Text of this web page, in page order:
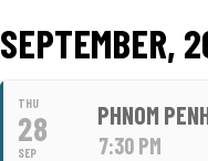
SEPTEMBER,
THU
28
SEP
PHNOM
7:30 PM